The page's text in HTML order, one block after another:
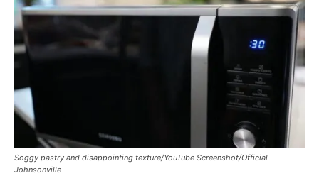
Soggy pastry and disappointing texture/YouTube Screenshot/Official
Johnsonville